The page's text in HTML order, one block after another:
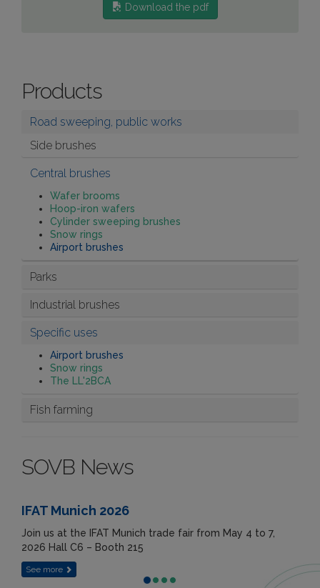
Download the pdf
Products
Road sweeping, public works
Side brushes
Central brushes
Wafer brooms
Hoop-iron wafers
Cylinder sweeping brushes
Snow rings
Airport brushes
Parks
Industrial brushes
Specific uses
Airport brushes
Snow rings
The LL'2BCA
Fish farming
SOVB News
IFAT Munich 2026
Join us at the IFAT Munich trade fair from May 4 to 7,
2026 Hall C6 – Booth 215
See more